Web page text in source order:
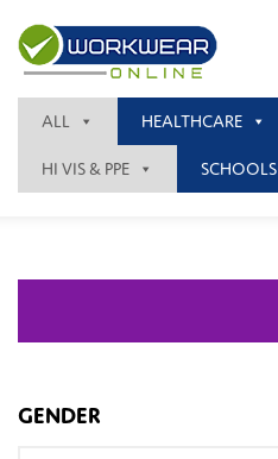
ALL HEALTHCARE
HI VIS & PPE SCHOOLS
GENDER